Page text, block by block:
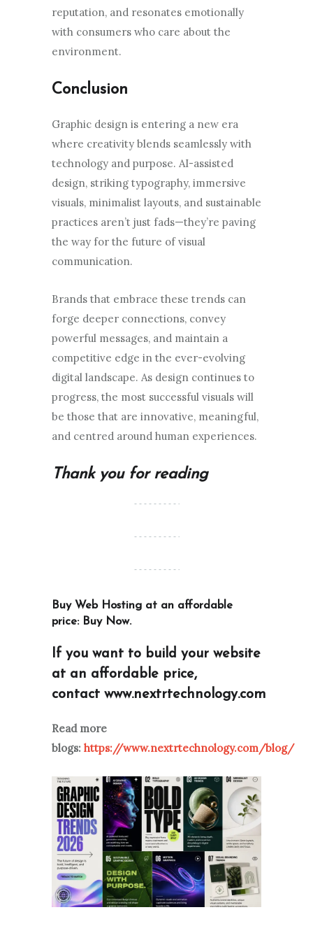
reputation, and resonates emotionally
with consumers who care about the
environment.
Conclusion
Graphic design is entering a new era
where creativity blends seamlessly with
technology and purpose. AI-assisted
design, striking typography, immersive
visuals, minimalist layouts, and sustainable
practices aren’t just fads—they’re paving
the way for the future of visual
communication.
Brands that embrace these trends can
forge deeper connections, convey
powerful messages, and maintain a
competitive edge in the ever-evolving
digital landscape. As design continues to
progress, the most successful visuals will
be those that are innovative, meaningful,
and centred around human experiences.
Thank you for reading
Buy Web Hosting at an affordable
price: Buy Now.
If you want to build your website
at an affordable price,
contact www.nextrtechnology.com
Read more
blogs: https://www.nextrtechnology.com/blog/